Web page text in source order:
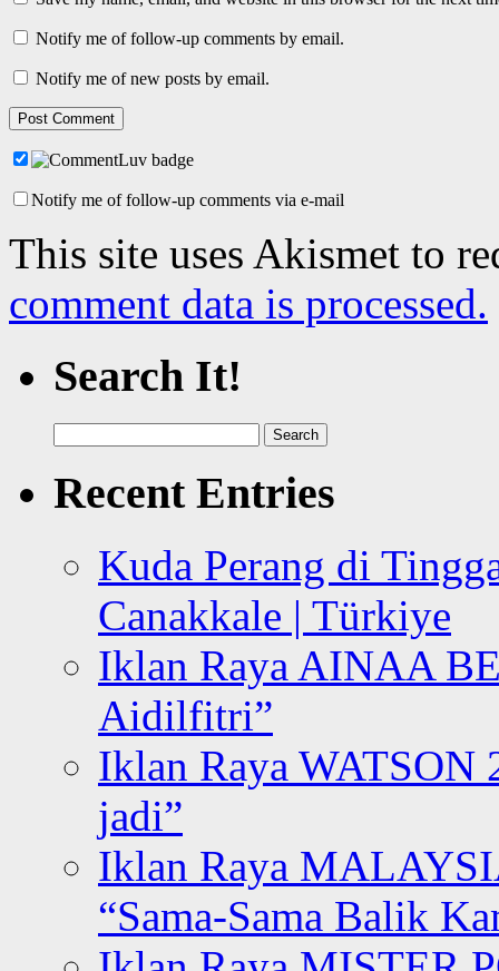
Notify me of follow-up comments by email.
Notify me of new posts by email.
Notify me of follow-up comments via e-mail
This site uses Akismet to
comment data is processed.
Search It!
for:
Recent Entries
Kuda Perang di
Canakkale | Türkiye
Iklan Raya AINAA
Aidilfitri”
Iklan Raya WATSON
jadi”
Iklan Raya
“Sama-Sama Balik